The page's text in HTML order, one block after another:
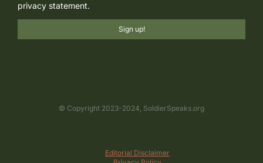
privacy statement.
Sign up!
© Copyright 2023-2024, SoldierSpeaks.org
Editorial Disclaimer